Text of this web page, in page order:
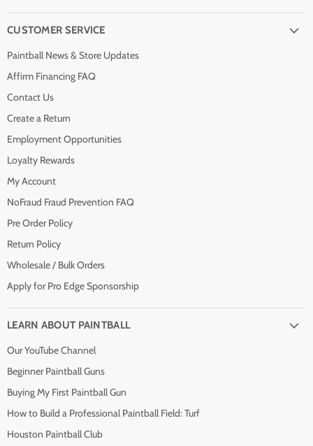
CUSTOMER SERVICE
Paintball News & Store Updates
Affirm Financing FAQ
Contact Us
Create a Return
Employment Opportunities
Loyalty Rewards
My Account
NoFraud Fraud Prevention FAQ
Pre Order Policy
Return Policy
Wholesale / Bulk Orders
Apply for Pro Edge Sponsorship
LEARN ABOUT PAINTBALL
Our YouTube Channel
Beginner Paintball Guns
Buying My First Paintball Gun
How to Build a Professional Paintball Field: Turf
Houston Paintball Club